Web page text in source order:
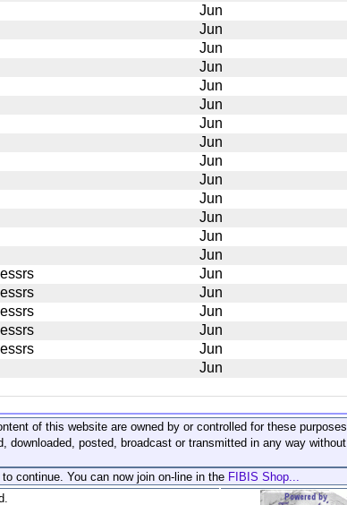
Jun
Jun
Jun
Jun
Jun
Jun
Jun
Jun
Jun
Jun
Jun
Jun
Jun
Jun
Jun
Jun
Jun
Jun
Jun
Jun
of this website are owned by or controlled for these purposes
posted, broadcast or transmitted in any way without
continue. You can now join on-line in the FIBIS Shop...